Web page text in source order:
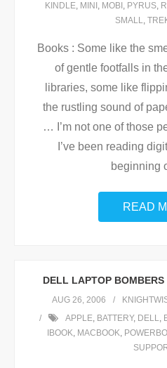
KINDLE, MINI , MOBI , PYRUS,
SMALL,
Books : Some like the
of gentle footfalls in
libraries, some like
the rustling sound of
… I’m not one of those
I’ve been reading
beginning
READ
DELL LAPTOP
AUG 26, 2006
APPLE, BATTERY, DELL,
IBOOK, MACBOOK,